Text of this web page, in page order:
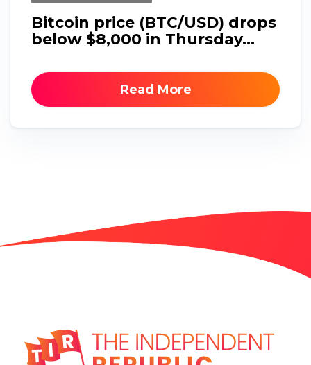
Bitcoin price (BTC/USD) drops
below $8,000 in Thursday...
Read More